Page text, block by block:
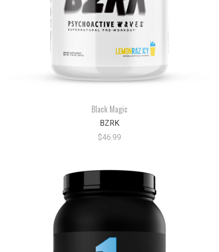
Black Magic
BZRK
$46.99